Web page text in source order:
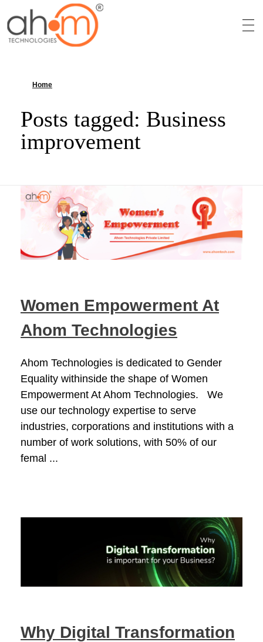
Home
Posts tagged: Business
improvement
Women Empowerment At
Ahom Technologies
Ahom Technologies is dedicated to Gender
Equality withinside the shape of Women
Empowerment At Ahom Technologies. We
use our technology expertise to serve
industries, corporations and institutions with a
number of work solutions, with 50% of our
femal ...
Why Digital Transformation